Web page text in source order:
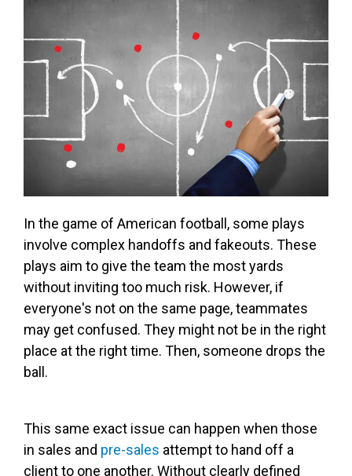
In the game of American football, some plays
involve complex handoffs and fakeouts. These
plays aim to give the team the most yards
without inviting too much risk. However, if
everyone's not on the same page, teammates
may get confused. They might not be in the right
place at the right time. Then, someone drops the
ball.
This same exact issue can happen when those
in sales and pre-sales attempt to hand off a
client to one another. Without clearly defined